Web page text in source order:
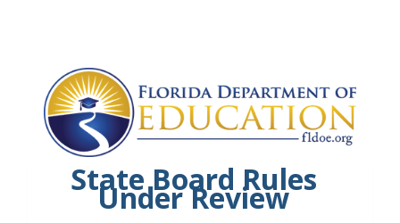
State Board Rules
Under Review